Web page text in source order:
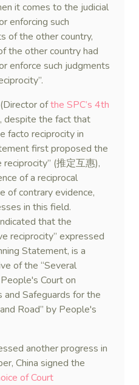
it comes to the judicial
enforcing such
of the other country,
the other country had
enforce such judgments
(Director ofthe SPC’s 4th
despite the fact that
facto reciprocity in
first proposed the
(推定互惠),
of a reciprocal
of contrary evidence,
in this field.
that the
reciprocity” expressed
Statement, is a
of the “Several
Court on
and Safeguards for the
Road” by People's
another progress in
China signed the
of Court